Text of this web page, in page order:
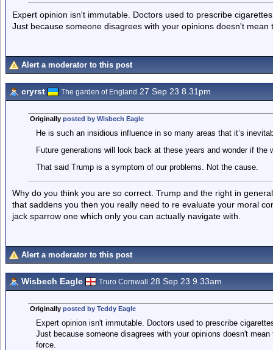
Expert opinion isn't immutable. Doctors used to prescribe
Just because someone disagrees with your opinions doesn't
Alert a moderator to this post
cryrst The garden of England 27 Sep 23 8.31pm
Originally posted by Wisbech Eagle
He is such an insidious influence in so many areas that it’s
Future generations will look back at these years and wonder if
That said Trump is a symptom of our problems. Not the cause.
Why do you think you are so correct. Trump and the right in
that saddens you then you really need to re evaluate your moral
jack sparrow one which only you can actually navigate with.
Alert a moderator to this post
Wisbech Eagle Truro Cornwall 28 Sep 23 9.33am
Originally posted by Teddy Eagle
Expert opinion isn't immutable. Doctors used to prescribe
Just because someone disagrees with your opinions doesn't
force.